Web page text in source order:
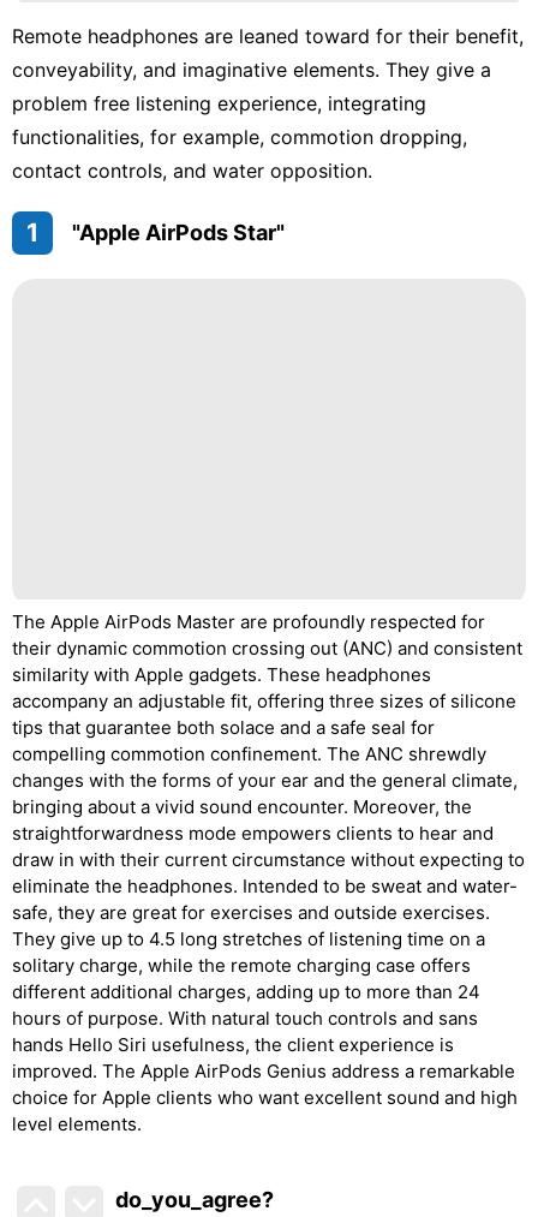
Technology
News
Fashion
Remote headphones are leaned toward for their benefit,
conveyability, and imaginative elements. They give a
problem free listening experience, integrating
functionalities, for example, commotion dropping,
contact controls, and water opposition.
1 "Apple AirPods Star"
The Apple AirPods Master are profoundly respected for
their dynamic commotion crossing out (ANC) and consistent
similarity with Apple gadgets. These headphones
accompany an adjustable fit, offering three sizes of silicone
tips that guarantee both solace and a safe seal for
compelling commotion confinement. The ANC shrewdly
changes with the forms of your ear and the general climate,
bringing about a vivid sound encounter. Moreover, the
straightforwardness mode empowers clients to hear and
draw in with their current circumstance without expecting to
eliminate the headphones. Intended to be sweat and water-
safe, they are great for exercises and outside exercises.
They give up to 4.5 long stretches of listening time on a
solitary charge, while the remote charging case offers
different additional charges, adding up to more than 24
hours of purpose. With natural touch controls and sans
hands Hello Siri usefulness, the client experience is
improved. The Apple AirPods Genius address a remarkable
choice for Apple clients who want excellent sound and high
level elements.
do_you_agree?